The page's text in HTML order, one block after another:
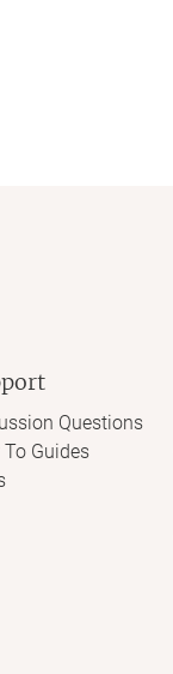
Questions
To Guides